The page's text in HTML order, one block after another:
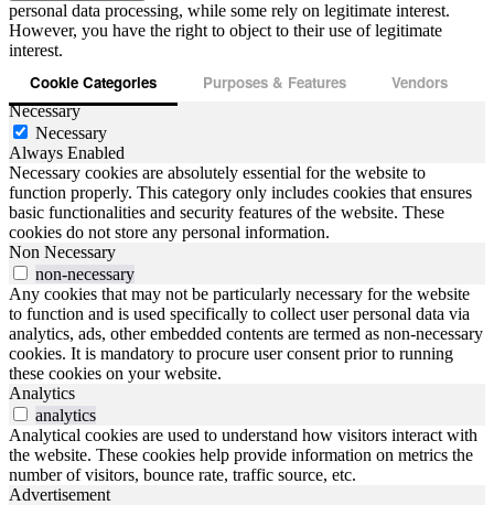
personal data processing, while some rely on legitimate interest.
However, you have the right to object to their use of legitimate
interest.
Cookie Categories Purposes & Features Vendors
Necessary
Necessary
Always Enabled
Necessary cookies are absolutely essential for the website to
function properly. This category only includes cookies that ensures
basic functionalities and security features of the website. These
cookies do not store any personal information.
Non Necessary
non-necessary
Any cookies that may not be particularly necessary for the website
to function and is used specifically to collect user personal data via
analytics, ads, other embedded contents are termed as non-necessary
cookies. It is mandatory to procure user consent prior to running
these cookies on your website.
Analytics
analytics
Analytical cookies are used to understand how visitors interact with
the website. These cookies help provide information on metrics the
number of visitors, bounce rate, traffic source, etc.
Advertisement